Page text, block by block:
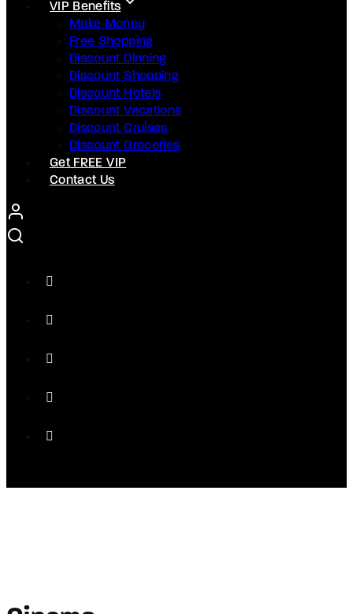
VIP Benefits
Make Money
Free Shopping
Discount Dinning
Discount Shopping
Discount Hotels
Discount Vacations
Discount Cruises
Discount Groceries
Get FREE VIP
Contact Us